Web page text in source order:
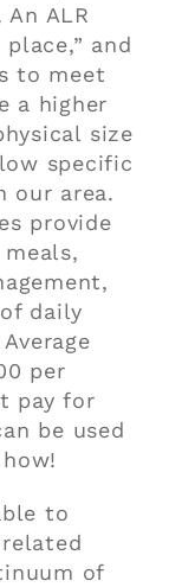
An ALR
and
to meet
a higher
size
specific
our area.
provide
daily
per
pay for
be used
to
of